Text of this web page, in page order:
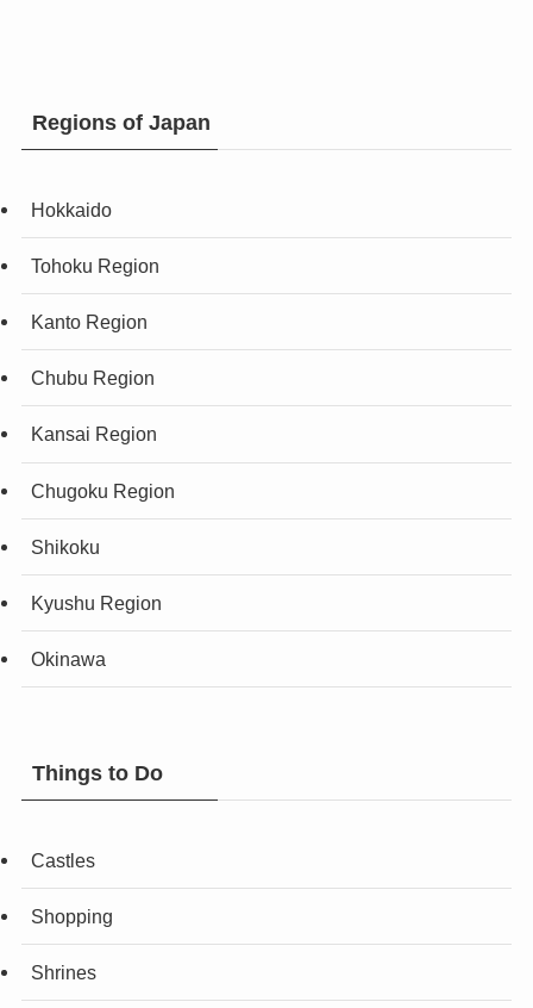
Regions of Japan
Hokkaido
Tohoku Region
Kanto Region
Chubu Region
Kansai Region
Chugoku Region
Shikoku
Kyushu Region
Okinawa
Things to Do
Castles
Shopping
Shrines